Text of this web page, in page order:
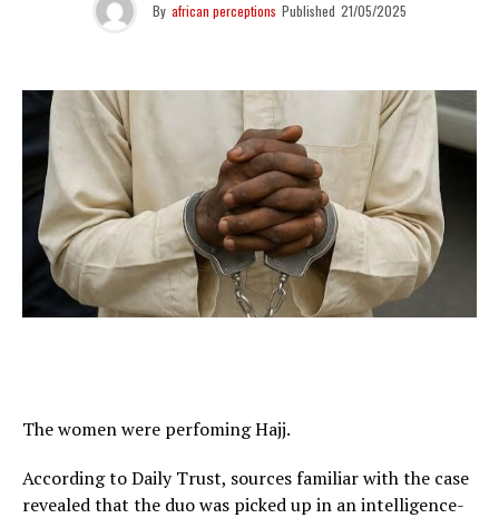
By african perceptions Published 21/05/2025
The women were perfoming Hajj.
According to Daily Trust, sources familiar with the case
revealed that the duo was picked up in an intelligence-